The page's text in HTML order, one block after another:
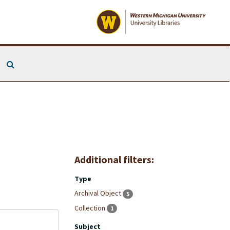
Additional filters:
Type
Archival Object
5
Collection 1
Subject